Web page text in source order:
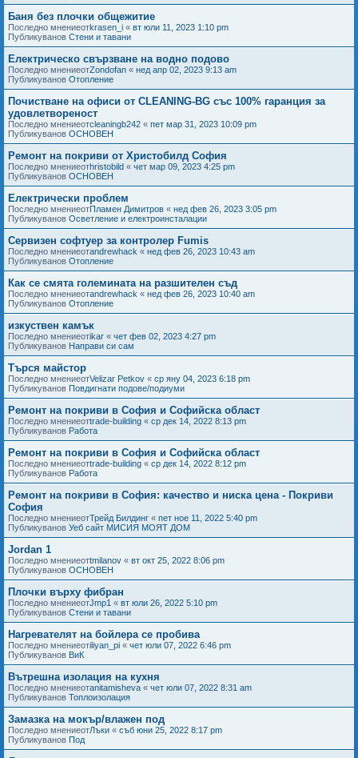
Баня без плочки общежитие
Последно мнениеотkrasen_i « вт юли 11, 2023 1:10 pm
Публикуванов Стени и тавани
Електрическо свързване на водно подово
Последно мнениеотZondofan « нед апр 02, 2023 9:13 am
Публикуванов Отопление
Почистване на офиси от CLEANING-BG със 100% гаранция за
удовлетвореност
Последно мнениеотcleaningb242 « пет мар 31, 2023 10:09 pm
Публикуванов ОСНОВЕН
Ремонт на покриви от Христобилд София
Последно мнениеотhristobild « чет мар 09, 2023 4:25 pm
Публикуванов ОСНОВЕН
Електрически проблем
Последно мнениеотПламен Димитров « нед фев 26, 2023 3:05 pm
Публикуванов Осветление и електроинсталации
Сервизен софтуер за контролер Fumis
Последно мнениеотandrewhack « нед фев 26, 2023 10:43 am
Публикуванов Отопление
Как се смята големината на разшителен съд
Последно мнениеотandrewhack « нед фев 26, 2023 10:40 am
Публикуванов Отопление
изкуствен камък
Последно мнениеотikar « чет фев 02, 2023 4:27 pm
Публикуванов Направи си сам
Търся майстор
Последно мнениеотVelizar Petkov « ср яну 04, 2023 6:18 pm
Публикуванов Повдигнати подове/подиуми
Ремонт на покриви в София и Софийска област
Последно мнениеотtrade-building « ср дек 14, 2022 8:13 pm
Публикуванов Работа
Ремонт на покриви в София и Софийска област
Последно мнениеотtrade-building « ср дек 14, 2022 8:12 pm
Публикуванов Работа
Ремонт на покриви в София: качество и ниска цена - Покриви
София
Последно мнениеотТрейд Билдинг « пет ное 11, 2022 5:40 pm
Публикуванов Уеб сайт МИСИЯ МОЯТ ДОМ
Jordan 1
Последно мнениеотtmilanov « вт окт 25, 2022 8:06 pm
Публикуванов ОСНОВЕН
Плочки върху фибран
Последно мнениеотJmp1 « вт юли 26, 2022 5:10 pm
Публикуванов Стени и тавани
Нагревателят на бойлера се пробива
Последно мнениеотiliyan_pi « чет юли 07, 2022 6:46 pm
Публикуванов ВиК
Вътрешна изолация на кухня
Последно мнениеотanitamisheva « чет юли 07, 2022 8:31 am
Публикуванов Топлоизолация
Замазка на мокър/влажен под
Последно мнениеотЛъки « съб юни 25, 2022 8:17 pm
Публикуванов Под